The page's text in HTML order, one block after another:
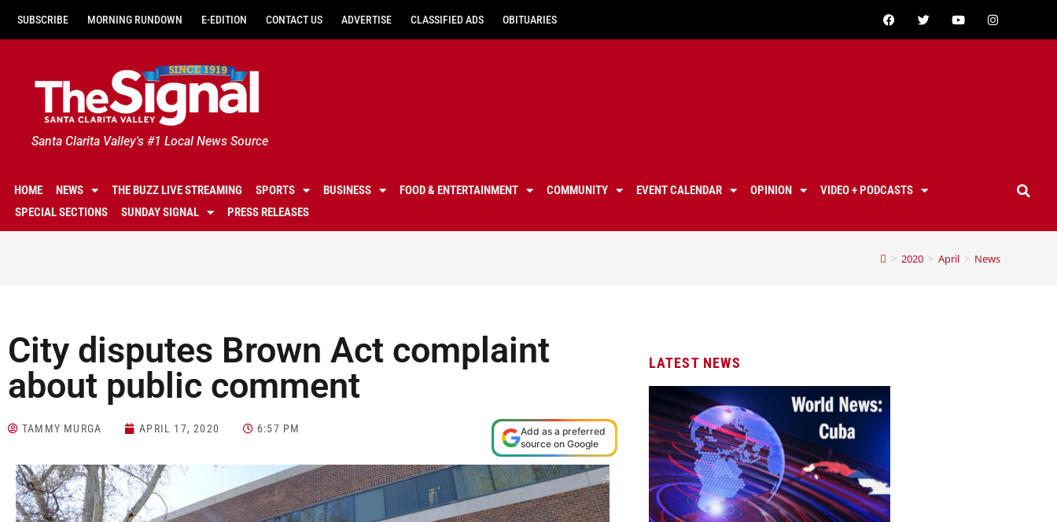
SUBSCRIBE MORNING RUNDOWN E-EDITION CONTACT US ADVERTISE CLASSIFIED ADS OBITUARIES
Santa Clarita Valley's #1 Local News Source
HOME NEWS THE BUZZ LIVE STREAMING SPORTS BUSINESS FOOD & ENTERTAINMENT COMMUNITY EVENT CALENDAR OPINION
VIDEO + PODCASTS
SPECIAL SECTIONS
SUNDAY SIGNAL PRESS RELEASES
> 2020 > April > News
City disputes Brown Act complaint
about public comment
TAMMY MURGA APRIL 17, 2020 6:57 PM
Add as a preferred
source on Google
LATEST NEWS